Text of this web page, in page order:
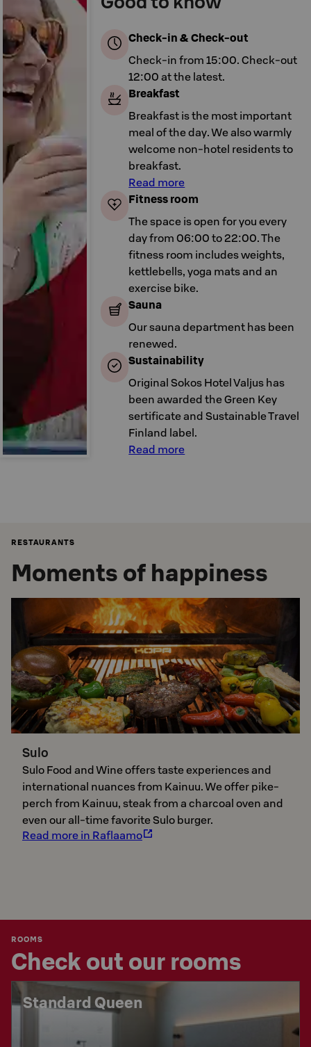
Check-in & Check-out
Check-in from 15:00. Check-out
12:00 at the latest.
Breakfast
Breakfast is the most important
meal of the day. We also warmly
welcome non-hotel residents to
breakfast.
Read more
Fitness room
The space is open for you every
day from 06:00 to 22:00. The
fitness room includes weights,
kettlebells, yoga mats and an
exercise bike.
Sauna
Our sauna department has been
renewed.
Sustainability
Original Sokos Hotel Valjus has
been awarded the Green Key
sertificate and Sustainable Travel
Finland label.
Read more
RESTAURANTS
Moments of happiness
Sulo
Sulo Food and Wine offers taste experiences and
international nuances from Kainuu. We offer pike-
perch from Kainuu, steak from a charcoal oven and
even our all-time favorite Sulo burger.
Read more in Raflaamo
ROOMS
Check out our rooms
Standard Queen